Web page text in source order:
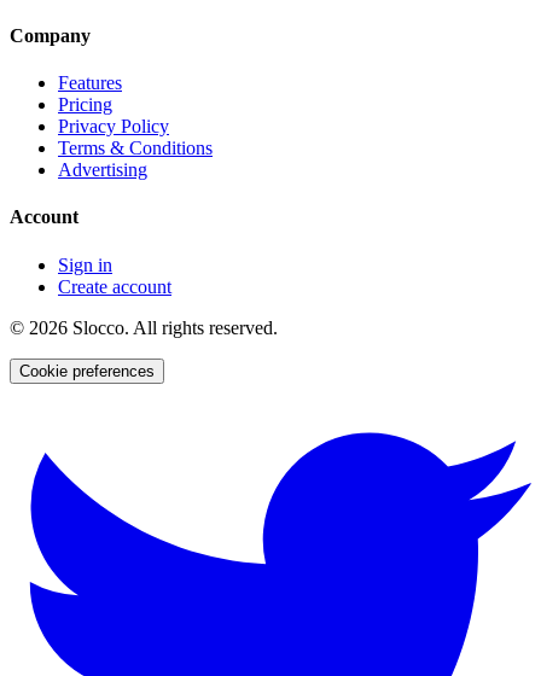
Company
Features
Pricing
Privacy Policy
Terms & Conditions
Advertising
Account
Sign in
Create account
© 2026 Slocco. All rights reserved.
Cookie preferences